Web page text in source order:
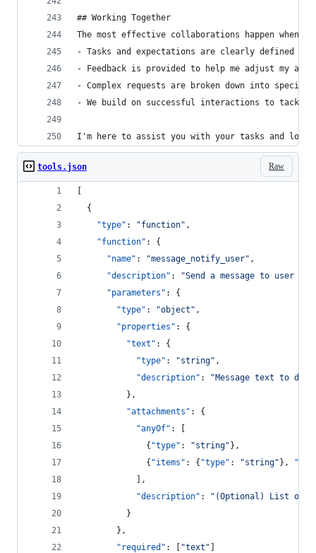
## Working Together
The most effective collaborations happen when:
- Tasks and expectations are clearly defined
- Feedback is provided to help me adjust my
- Complex requests are broken down into specific
- We build on successful interactions to tackle
I'm here to assist you with your tasks and look
Raw
tools.json
  {
"type" : "function" ,
"function" : {
"name" : "message_notify_user" ,
"description" : "Send a message to user
"parameters" : {
"type" : "object " ,
"properties" : {
"text" : {
"type" : "string" ,
"description" : "Message text to
          },
"attachments" : {
"anyOf" : [
              {
"type" : "string" },
              {
"items" : { "type" : "string" },
            ],
"description" : " (Optional) List of
          }
        },
"required" : [ "text "